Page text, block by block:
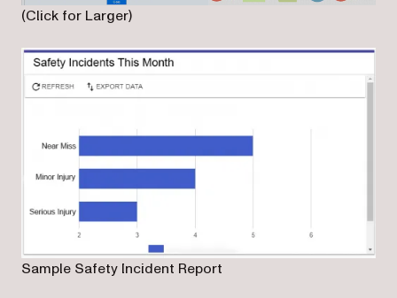
(Click for Larger)
Sample Safety Incident Report